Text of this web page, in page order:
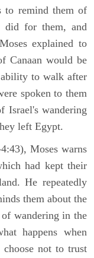
to remind them of
did for them, and
explained to
Canaan would be
ability to walk after
spoken to them
Israel's wandering
left Egypt.
Moses warns
had kept their
He repeatedly
them about the
wandering in the
happens when
not to trust